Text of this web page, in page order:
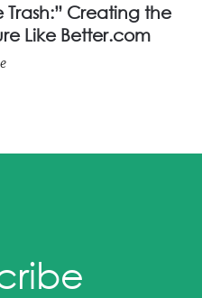
Trash:” Creating the
Like Better.com